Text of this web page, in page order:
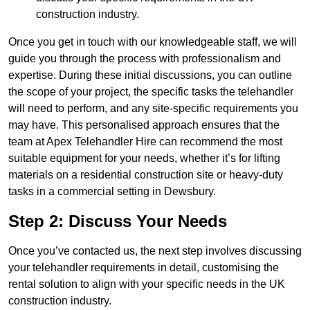
construction industry.
Once you get in touch with our knowledgeable staff, we will
guide you through the process with professionalism and
expertise. During these initial discussions, you can outline
the scope of your project, the specific tasks the telehandler
will need to perform, and any site-specific requirements you
may have. This personalised approach ensures that the
team at Apex Telehandler Hire can recommend the most
suitable equipment for your needs, whether it’s for lifting
materials on a residential construction site or heavy-duty
tasks in a commercial setting in Dewsbury.
Step 2: Discuss Your Needs
Once you’ve contacted us, the next step involves discussing
your telehandler requirements in detail, customising the
rental solution to align with your specific needs in the UK
construction industry.